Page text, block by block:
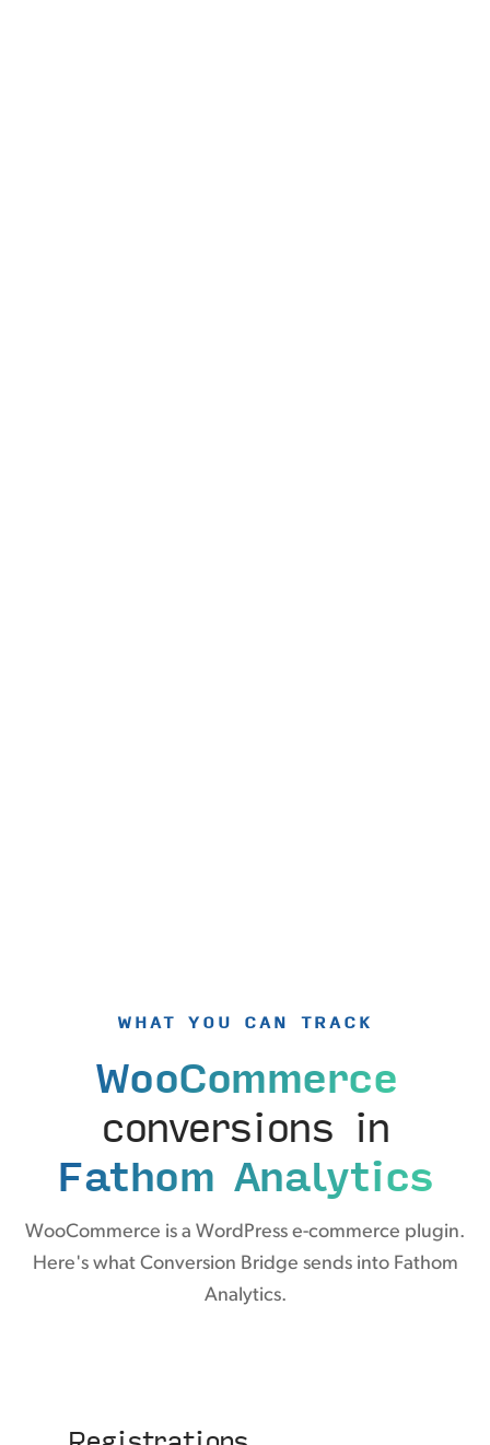
WHAT YOU CAN TRACK
WooCommerce
conversions in
Fathom Analytics
WooCommerce is a WordPress e-commerce plugin.
Here's what Conversion Bridge sends into Fathom
Analytics.